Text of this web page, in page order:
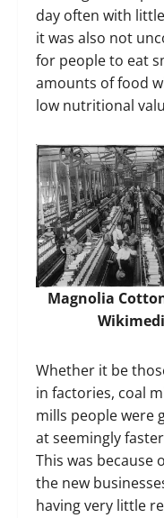
day often with
it was also not
for people to eat
amounts of food
low nutritional
Magnolia
Whether it be
in factories, coal
mills people were
at seemingly
This was because
the new
having very little